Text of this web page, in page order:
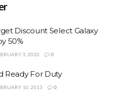
Discount Select Galaxy
50%
3, 2020 0
Ready For Duty
10, 2013 0